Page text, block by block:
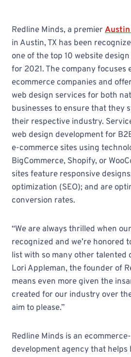
Redline Minds, a premierAustin
in Austin, TX has been
one of the top 10 website design
for 2021. The company focuses
ecommerce companies and
web design services for both
businesses to ensure that they
their respective industry.
web design development for
e-commerce sites using
BigCommerce, Shopify, or
sites feature responsive
optimization (SEO); and are
conversion rates.
“We are always thrilled when
recognized and we’re honored
list with so many other talented
Lori Appleman, the founder of
means even more given the
created for our industry over
aim to please.”
Redline Minds is an
development agency that helps